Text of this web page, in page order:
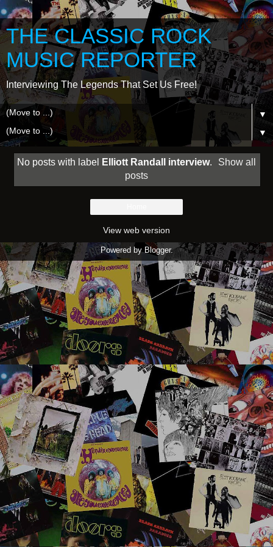
THE CLASSIC ROCK
MUSIC REPORTER
Interviewing The Legends That Set Us Free!
▼
▼
No posts with label Elliott Randall interview.
Show all
posts
View web version
Powered by Blogger.